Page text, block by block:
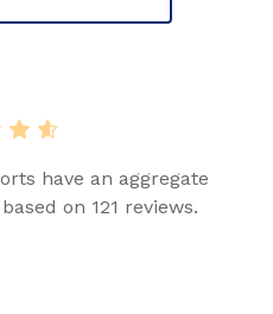
have an aggregate
on 121 reviews.